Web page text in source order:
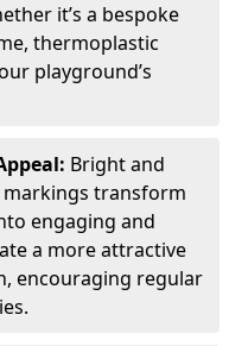
it’s a bespoke
thermoplastic
playground’s
Bright and
markings transform
engaging and
a more attractive
encouraging regular